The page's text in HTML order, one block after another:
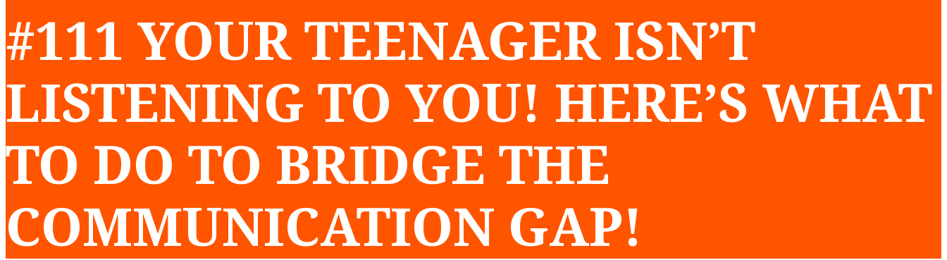
#111 YOUR TEENAGER ISN’T
LISTENING TO YOU! HERE’S WHAT
TO DO TO BRIDGE THE
COMMUNICATION GAP!